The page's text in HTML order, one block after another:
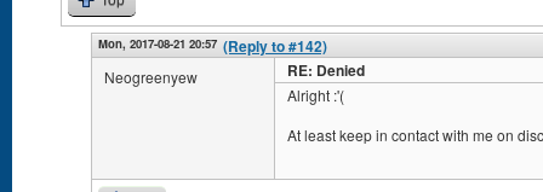
Mon, 2017-08-21 20:57 (Reply to #142)
Neogreenyew RE: Denied
Alright :'(
At least keep in contact with me on